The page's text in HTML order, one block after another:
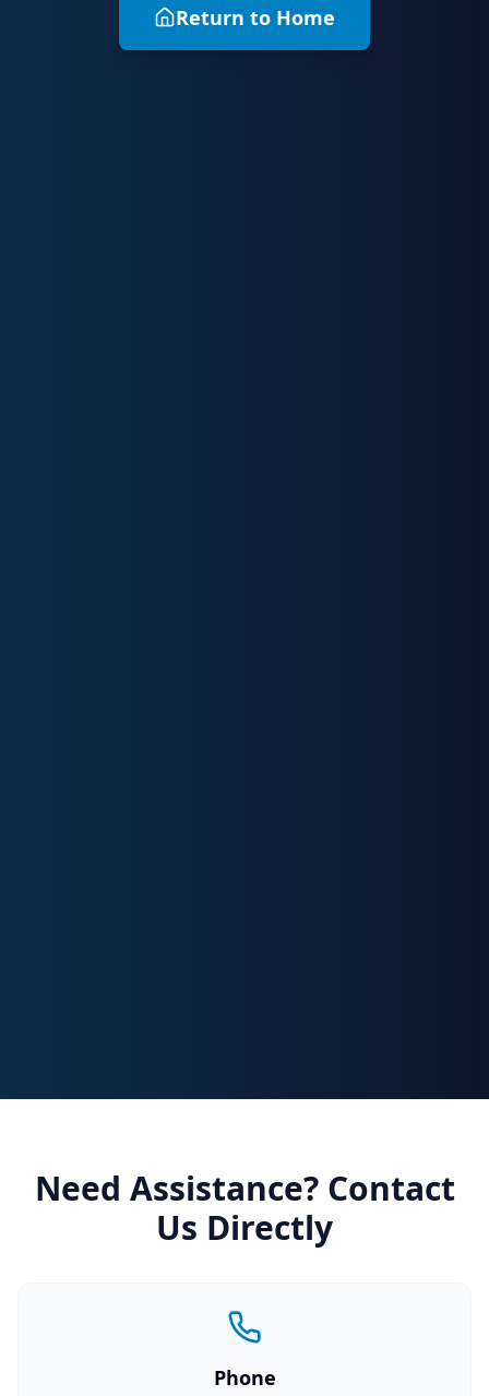
Return to Home
Need Assistance? Contact
Us Directly
Phone